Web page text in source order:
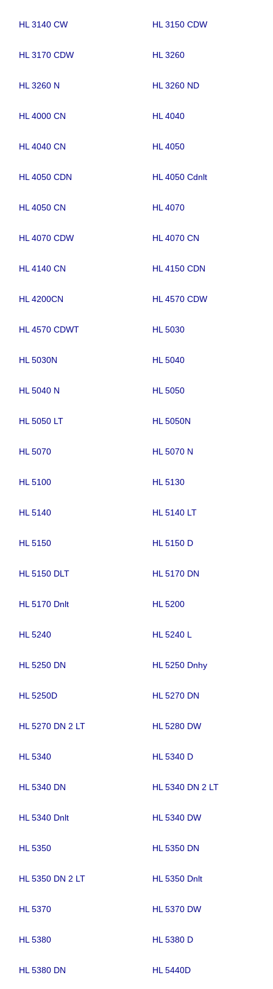
HL 3140 CW HL 3150 CDW
HL 3170 CDW HL 3260
HL 3260 N HL 3260 ND
HL 4000 CN HL 4040
HL 4040 CN HL 4050
HL 4050 CDN HL 4050 Cdnlt
HL 4050 CN HL 4070
HL 4070 CDW HL 4070 CN
HL 4140 CN HL 4150 CDN
HL 4200CN HL 4570 CDW
HL 4570 CDWT HL 5030
HL 5030N HL 5040
HL 5040 N HL 5050
HL 5050 LT HL 5050N
HL 5070 HL 5070 N
HL 5100 HL 5130
HL 5140 HL 5140 LT
HL 5150 HL 5150 D
HL 5150 DLT HL 5170 DN
HL 5170 Dnlt HL 5200
HL 5240 HL 5240 L
HL 5250 DN HL 5250 Dnhy
HL 5250D HL 5270 DN
HL 5270 DN 2 LT HL 5280 DW
HL 5340 HL 5340 D
HL 5340 DN HL 5340 DN 2 LT
HL 5340 Dnlt HL 5340 DW
HL 5350 HL 5350 DN
HL 5350 DN 2 LT HL 5350 Dnlt
HL 5370 HL 5370 DW
HL 5380 HL 5380 D
HL 5380 DN HL 5440D